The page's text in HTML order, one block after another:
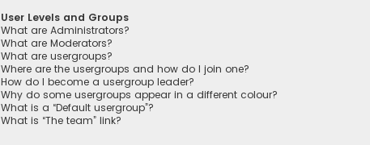
User Levels and Groups
What are Administrators?
What are Moderators?
What are usergroups?
Where are the usergroups and how do I join one?
How do I become a usergroup leader?
Why do some usergroups appear in a different colour?
What is a “Default usergroup”?
What is “The team” link?